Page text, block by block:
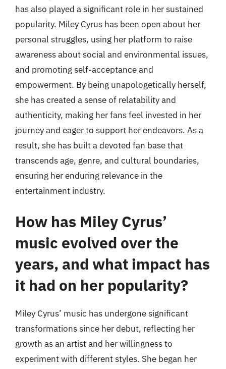
has also played a significant role in her sustained
popularity. Miley Cyrus has been open about her
personal struggles, using her platform to raise
awareness about social and environmental issues,
and promoting self-acceptance and
empowerment. By being unapologetically herself,
she has created a sense of relatability and
authenticity, making her fans feel invested in her
journey and eager to support her endeavors. As a
result, she has built a devoted fan base that
transcends age, genre, and cultural boundaries,
ensuring her enduring relevance in the
entertainment industry.
How has Miley Cyrus’
music evolved over the
years, and what impact has
it had on her popularity?
Miley Cyrus’ music has undergone significant
transformations since her debut, reflecting her
growth as an artist and her willingness to
experiment with different styles. She began her